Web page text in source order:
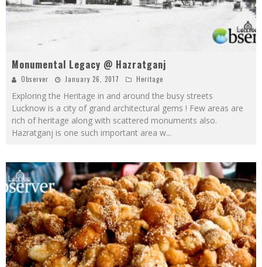
Monumental Legacy @ Hazratganj
Observer January 26, 2017 Heritage
Exploring the Heritage in and around the busy streets
Lucknow is a city of grand architectural gems ! Few areas are
rich of heritage along with scattered monuments also.
Hazratganj is one such important area w...